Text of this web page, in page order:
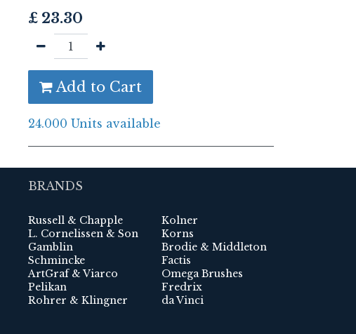
£ 23.30
Add to Cart
24.000 Units available
BRANDS
Russell & Chapple
L. Cornelissen & Son
Gamblin
Schmincke
ArtGraf & Viarco
Pelikan
Rohrer & Klingner
Kolner
Korns
Brodie & Middleton
Factis
Omega Brushes
Fredrix
da Vinci